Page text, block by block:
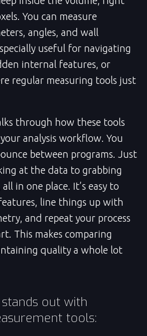
You can measure
angles, and wall
useful for navigating
internal features, or
regular measuring tools just
through how these tools
analysis workflow. You
between programs. Just
at the data to grabbing
in one place. It’s easy to
line things up with
and repeat your process
This makes comparing
quality a whole lot
stands out with
tools: